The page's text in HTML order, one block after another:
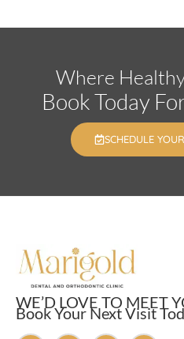
Where
Book Today
SCHEDULE
WE’D LOVE TO MEET
Book Your Next Visit